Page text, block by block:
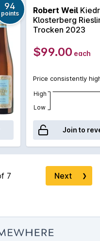
94
points Robert Weil
Klosterberg
Trocken 2023
$99.00 each
Price consistently
High
Low
Join to
Next ❯